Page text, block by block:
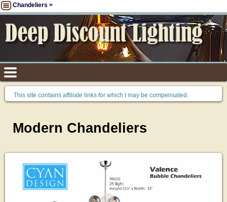
Chandeliers >
This site contains affiliate links for which I may be compensated.
Modern Chandeliers